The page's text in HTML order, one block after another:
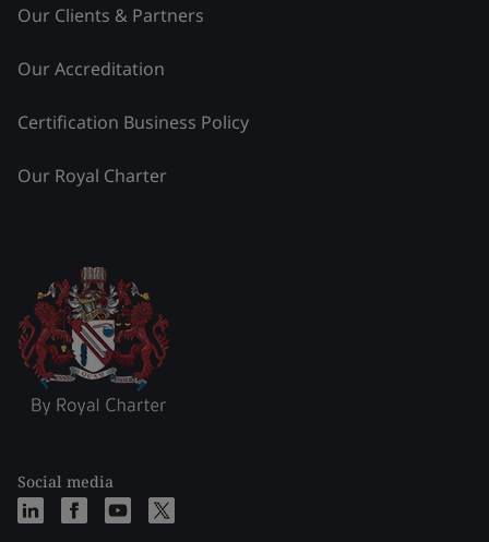
Our Clients & Partners
Our Accreditation
Certification Business Policy
Our Royal Charter
Social media